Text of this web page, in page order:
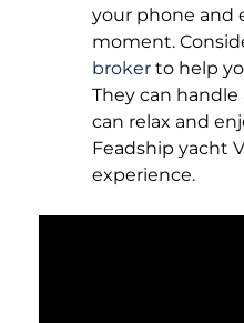
your phone and
moment.
broker to help
They can handle
can relax and
Feadship yacht
experience.